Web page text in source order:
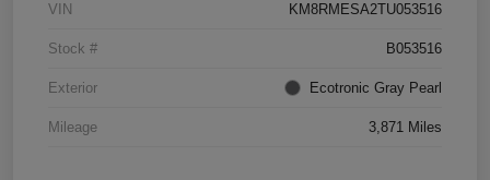
VIN KM8RMESA2TU053516
Stock # B053516
Exterior Ecotronic Gray Pearl
Mileage 3,871 Miles